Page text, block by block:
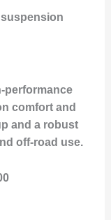
performance
comfort and
and a robust
off-road use.